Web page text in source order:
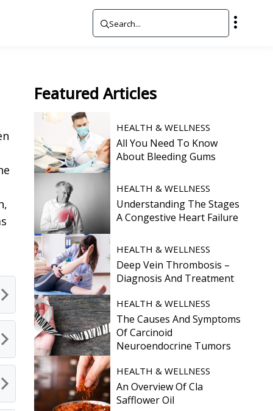
Featured Articles
HEALTH & WELLNESS
All You Need To Know
About Bleeding Gums
HEALTH & WELLNESS
Understanding The Stages
A Congestive Heart Failure
HEALTH & WELLNESS
Deep Vein Thrombosis –
Diagnosis And Treatment
HEALTH & WELLNESS
The Causes And Symptoms
Of Carcinoid
Neuroendocrine Tumors
HEALTH & WELLNESS
An Overview Of Cla
Safflower Oil